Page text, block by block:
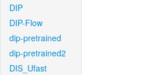
DIP
DIP-Flow
dip-pretrained
dip-pretrained2
DIS_Ufast